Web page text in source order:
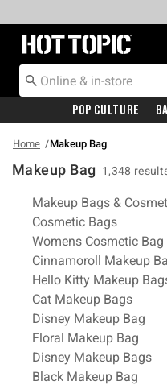
Redirect to Hot Topic
Pop Culture
Home Makeup Bag
Makeup Bag 1,348
Related Pages
Makeup Bags &
Cosmetic Bags
Womens Cosmetic Bag
Cinnamoroll Makeup
Hello Kitty Makeup
Cat Makeup Bags
Disney Makeup Bag
Floral Makeup Bag
Disney Makeup Bags
Black Makeup Bag